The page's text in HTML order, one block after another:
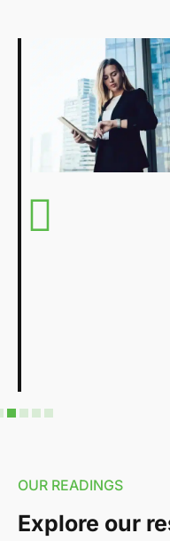
OUR READINGS
Explore our